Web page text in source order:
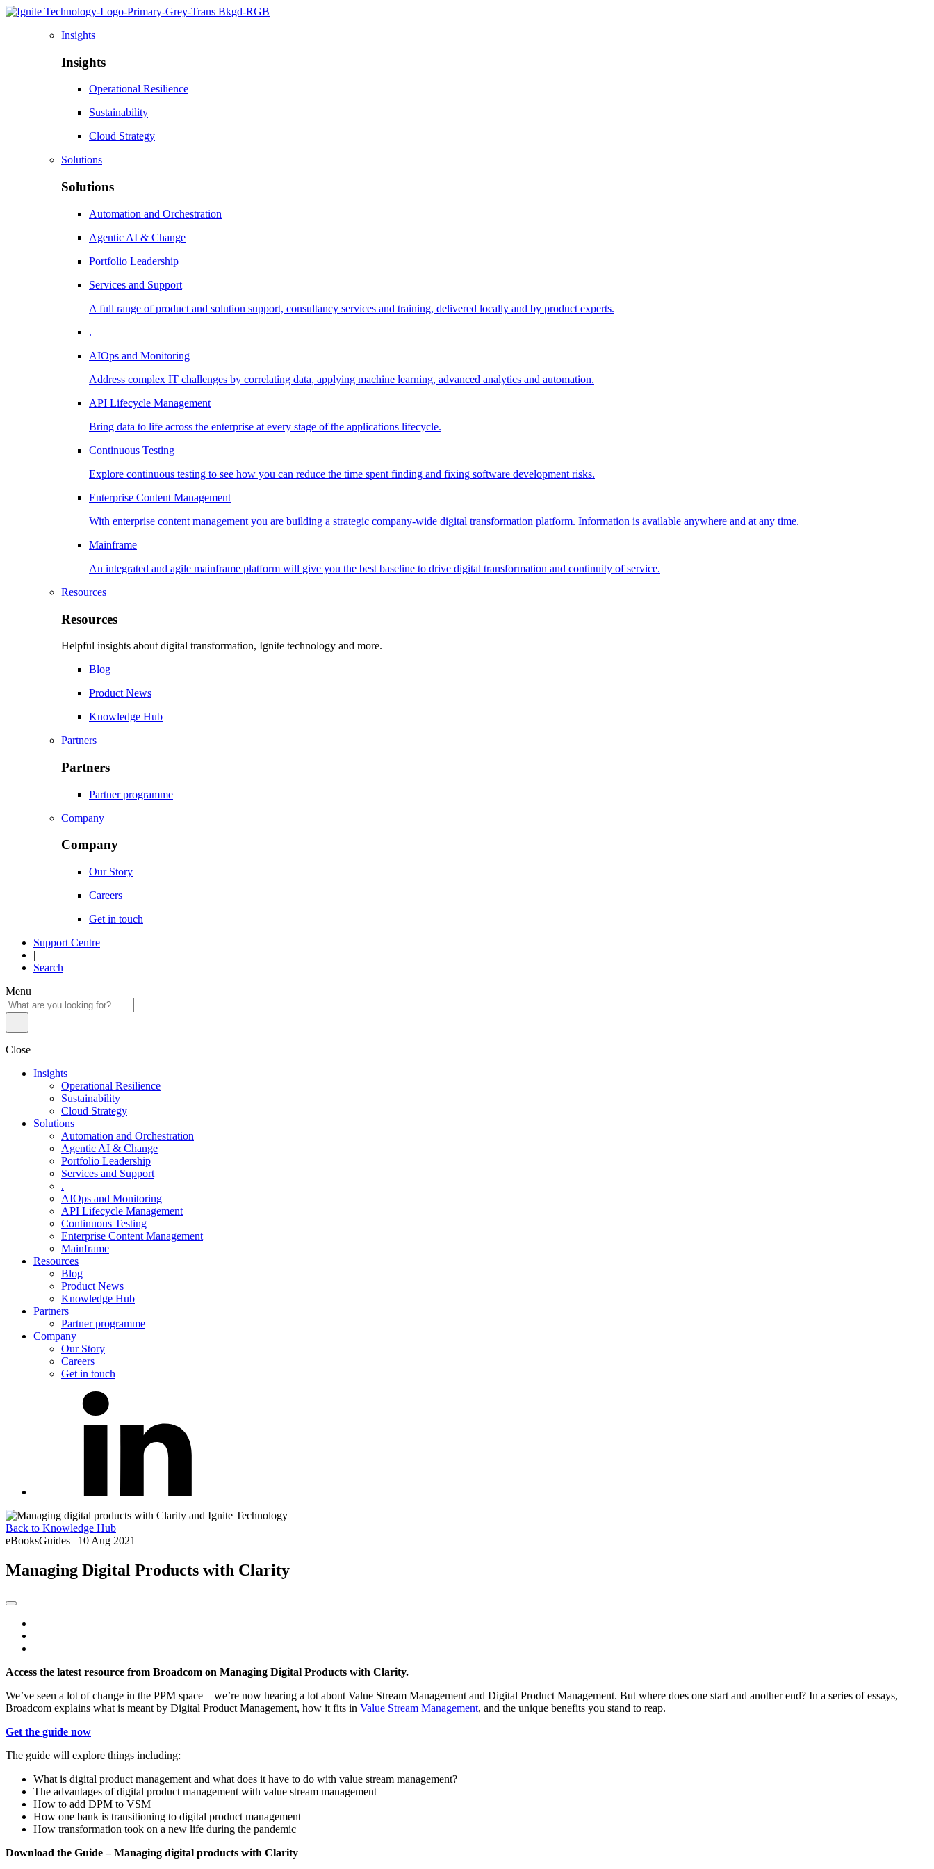
Insights
Insights
Operational Resilience
Sustainability
Cloud Strategy
Solutions
Solutions
Automation and Orchestration
Agentic AI & Change
Portfolio Leadership
Services and Support
A full range of product and solution support, consultancy services and training, delivered locally and by product experts.
.
AIOps and Monitoring
Address complex IT challenges by correlating data, applying machine learning, advanced analytics and automation.
API Lifecycle Management
Bring data to life across the enterprise at every stage of the applications lifecycle.
Continuous Testing
Explore continuous testing to see how you can reduce the time spent finding and fixing software development risks.
Enterprise Content Management
With enterprise content management you are building a strategic company-wide digital transformation platform. Information is available anywhere and at any time.
Mainframe
An integrated and agile mainframe platform will give you the best baseline to drive digital transformation and continuity of service.
Resources
Resources
Helpful insights about digital transformation, Ignite technology and more.
Blog
Product News
Knowledge Hub
Partners
Partners
Partner programme
Company
Company
Our Story
Careers
Get in touch
Support Centre
|
Search
Menu
Close
Insights
Operational Resilience
Sustainability
Cloud Strategy
Solutions
Automation and Orchestration
Agentic AI & Change
Portfolio Leadership
Services and Support
.
AIOps and Monitoring
API Lifecycle Management
Continuous Testing
Enterprise Content Management
Mainframe
Resources
Blog
Product News
Knowledge Hub
Partners
Partner programme
Company
Our Story
Careers
Get in touch
Back to Knowledge Hub
eBooksGuides | 10 Aug 2021
Managing Digital Products with Clarity
Access the latest resource from Broadcom on Managing Digital Products with Clarity.
We’ve seen a lot of change in the PPM space – we’re now hearing a lot about Value Stream Management and Digital Product Management. But where does one start and another end? In a series of essays,
Broadcom explains what is meant by Digital Product Management, how it fits in Value Stream Management, and the unique benefits you stand to reap.
Get the guide now
The guide will explore things including:
What is digital product management and what does it have to do with value stream management?
The advantages of digital product management with value stream management
How to add DPM to VSM
How one bank is transitioning to digital product management
How transformation took on a new life during the pandemic
Download the Guide – Managing digital products with Clarity